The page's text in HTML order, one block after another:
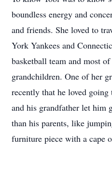
boundless energy and
and friends. She loved to
York Yankees and
basketball team and most
grandchildren. One of her
recently that he loved going
and his grandfather let him
than his parents, like
furniture piece with a cape